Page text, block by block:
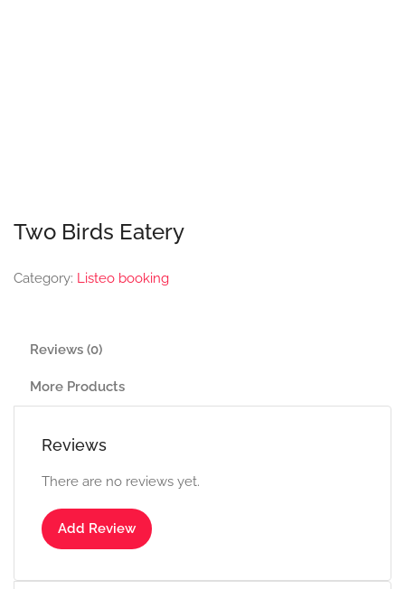
Two Birds Eatery
Category: Listeo booking
Reviews (0)
More Products
Reviews
There are no reviews yet.
Add Review